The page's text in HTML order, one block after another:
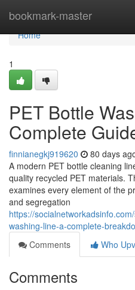
bookmark-master
Home
Home
1
PET Bottle
Complete
finnianegkj919620 80 days
A modern PET bottle cleaning
quality recycled PET materials.
examines every element of the
and segregation
https://
washing-line-a-complete-
Comments
Who
Comments